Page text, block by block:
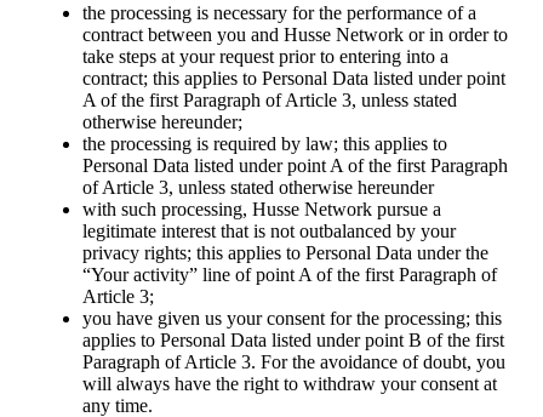
the processing is necessary for the performance of a
contract between you and Husse Network or in order to
take steps at your request prior to entering into a
contract; this applies to Personal Data listed under point
A of the first Paragraph of Article 3, unless stated
otherwise hereunder;
the processing is required by law; this applies to
Personal Data listed under point A of the first Paragraph
of Article 3, unless stated otherwise hereunder
with such processing, Husse Network pursue a
legitimate interest that is not outbalanced by your
privacy rights; this applies to Personal Data under the
“Your activity” line of point A of the first Paragraph of
Article 3;
you have given us your consent for the processing; this
applies to Personal Data listed under point B of the first
Paragraph of Article 3. For the avoidance of doubt, you
will always have the right to withdraw your consent at
any time.